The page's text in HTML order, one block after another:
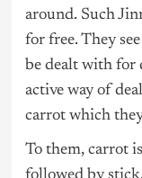
around. Such
for free. They
be dealt with for
active way of
carrot which
To them, carrot